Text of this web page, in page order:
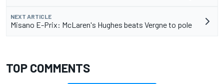
NEXT ARTICLE
Misano E-Prix: McLaren's Hughes beats Vergne to pole
TOP COMMENTS